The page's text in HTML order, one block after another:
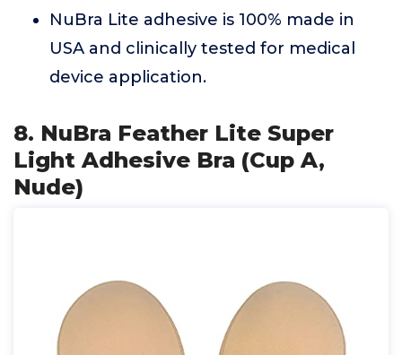
NuBra Lite adhesive is 100% made in
USA and clinically tested for medical
device application.
8. NuBra Feather Lite Super
Light Adhesive Bra (Cup A,
Nude)